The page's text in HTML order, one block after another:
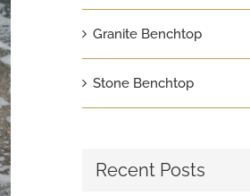
Granite Benchtop
Stone Benchtop
Recent Posts